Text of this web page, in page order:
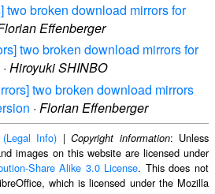
two broken download mirrors for
Effenberger
two broken download mirrors for
· Hiroyuki SHINBO
two broken download mirrors
· Florian Effenberger
Info) |Copyright information: Unless
images on this website are licensed under
Share Alike 3.0 License. This does not
which is licensed under the Mozilla